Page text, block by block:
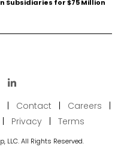
Subsidiaries for $75 Million
Contact Careers
Privacy Terms
LLC. All Rights Reserved.